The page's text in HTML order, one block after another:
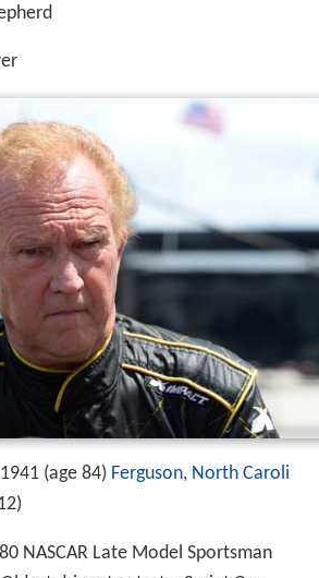
(age 84) Ferguson, North Caroli
)
NASCAR Late Model Sportsman